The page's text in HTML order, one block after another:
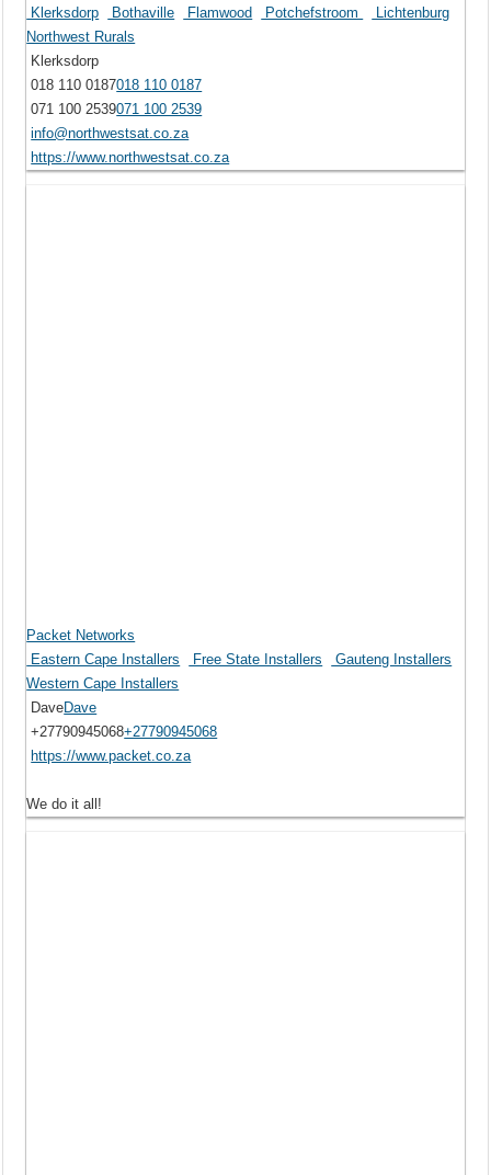
Klerksdorp
Bothaville Flamwood Potchefstroom
Lichtenburg
Northwest Rurals
Klerksdorp
018 110 0187018 110 0187
071 100 2539071 100 2539
info@northwestsat.co.za
https://www.northwestsat.co.za
Packet Networks
Eastern Cape Installers
Free State Installers
Gauteng Installers
Western Cape Installers
DaveDave
+27790945068+27790945068
https://www.packet.co.za
We do it all!